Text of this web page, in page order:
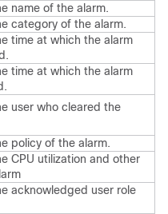
name of the alarm.
category of the alarm.
time at which the alarm
time at which the alarm
user who cleared the
policy of the alarm.
CPU utilization and other
acknowledged user role